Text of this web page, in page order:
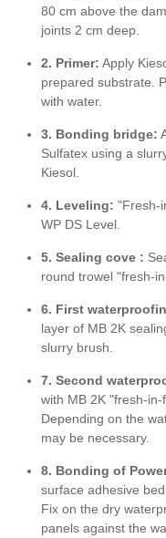
80 cm above the
joints 2 cm deep.
2. Primer: Apply
prepared substrate.
with water.
3. Bonding bridge:
Sulfatex using a
Kiesol.
4. Leveling: "Fresh-
WP DS Level.
5. Sealing cove :
round trowel "fresh-
6. First
layer of MB 2K
slurry brush.
7. Second
with MB 2K "fresh-
Depending on the
may be necessary.
8. Bonding of
surface adhesive
Fix on the dry
panels against the